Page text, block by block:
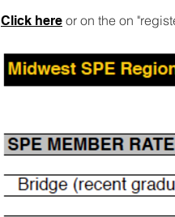
Click here or on the on